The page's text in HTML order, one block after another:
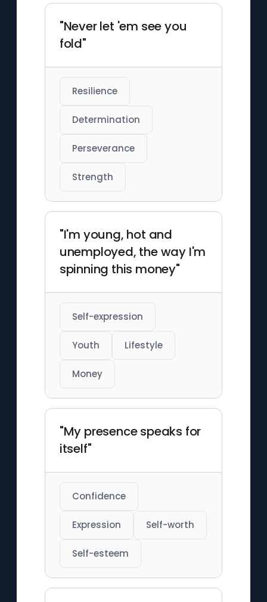
"Never let 'em see you
fold"
Resilience
Determination
Perseverance
Strength
"I'm young, hot and
unemployed, the way I'm
spinning this money"
Self-expression
Youth Lifestyle
Money
"My presence speaks for
itself"
Confidence
Expression Self-worth
Self-esteem